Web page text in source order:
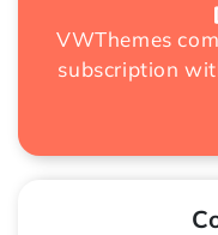
VWThemes
subscription